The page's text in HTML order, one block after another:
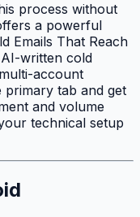
process without
a powerful
Emails That Reach
written cold
account
tab and get
and volume
technical setup